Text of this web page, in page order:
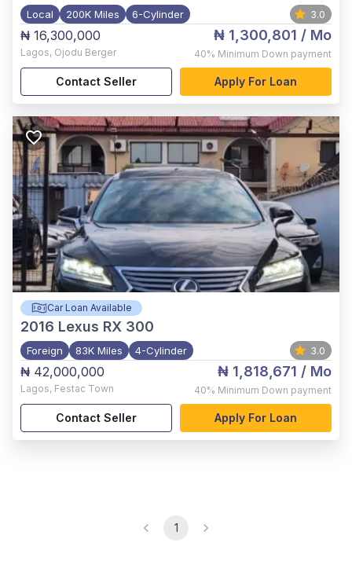
Local 200K Miles 6-Cylinder 3.0
₦ 16,300,000
Lagos, Ojodu Berger
₦ 1,300,801 / Mo
40% Minimum Down payment
Contact Seller Apply For Loan
Car Loan Available
2016 Lexus RX 300
Foreign 83K Miles 4-Cylinder 3.0
₦ 42,000,000
Lagos, Festac Town
₦ 1,818,671 / Mo
40% Minimum Down payment
Contact Seller Apply For Loan
1